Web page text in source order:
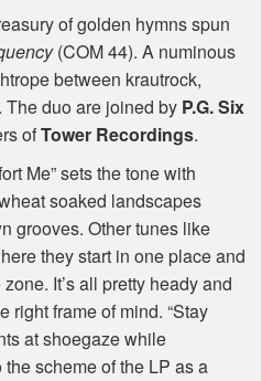
of golden hymns spun
(COM44). A numinous
between krautrock,
duo are joined by P.G. Six
ofTower Recordings.
Me” sets the tone with
soaked landscapes
grooves. Other tunes like
they start in one place and
It’s all pretty heady and
right frame of mind. “Stay
at shoegaze while
scheme of the LP as a